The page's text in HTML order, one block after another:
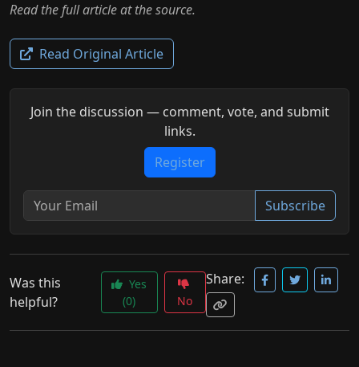
Read the full article at the source.
Read Original Article
Join the discussion — comment, vote, and submit
links.
Register
Subscribe
Was this
helpful?
Yes
(0)
No
Share: